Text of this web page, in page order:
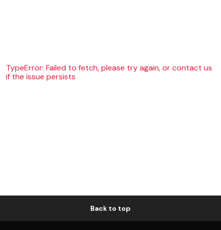
TypeError: Failed to fetch, please try again, or contact us
if the issue persists
Back to top